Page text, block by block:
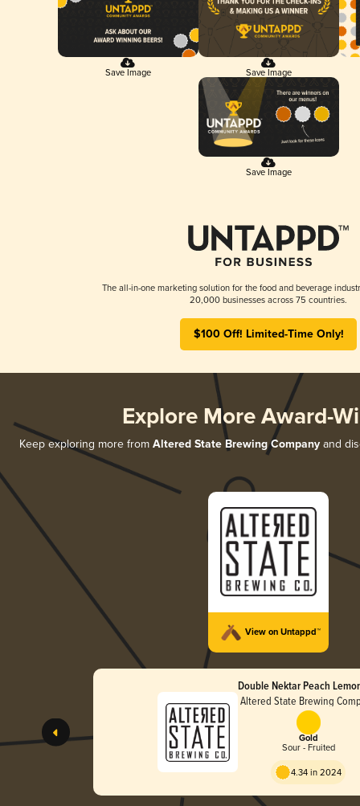
Save Image Save Image
Save Image
The all-in-one marketing solution for the food and beverage
20,000 businesses across 75 countries.
$100 Off! Limited-Time Only!
Explore More Award-
Keep exploring more from Altered State Brewing Company and
View on Untappd™
Double Nektar Peach
Altered State Brewing
Gold
Sour - Fruited
4.34 in 2024